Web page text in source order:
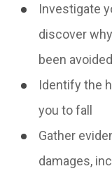
Investigate
discover
been avoided
Identify the
you to fall
Gather
damages,